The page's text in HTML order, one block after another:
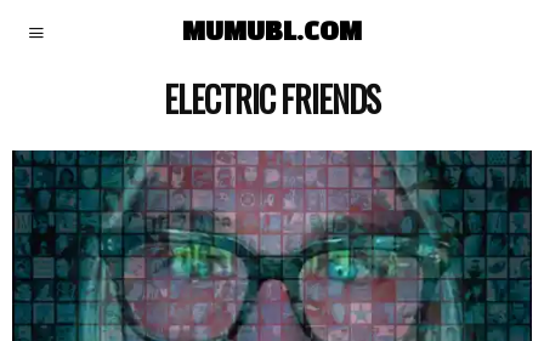
MUMUBL.COM
ELECTRIC FRIENDS